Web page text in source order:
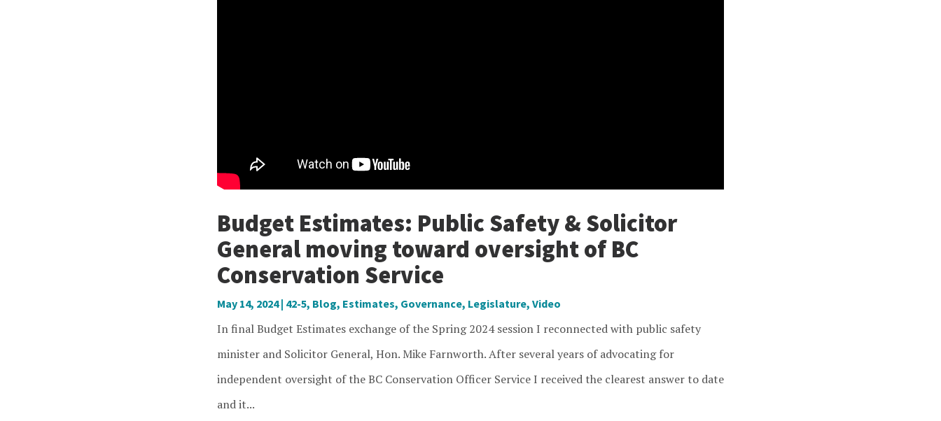
Budget Estimates: Public Safety & Solicitor
General moving toward oversight of BC
Conservation Service
May 14, 2024| 42-5, Blog, Estimates, Governance, Legislature, Video
In final Budget Estimates exchange of the Spring 2024 session I reconnected with public safety
minister and Solicitor General, Hon. Mike Farnworth. After several years of advocating for
independent oversight of the BC Conservation Officer Service I received the clearest answer to date
and it...